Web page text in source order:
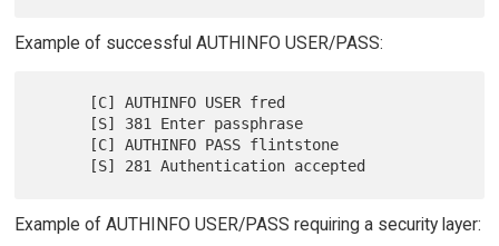
Example of successful AUTHINFO USER/PASS:
Example of AUTHINFO USER/PASS requiring a security layer: